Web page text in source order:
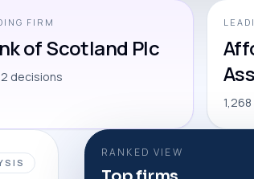
FIRM
of Scotland Plc
decisions
RANKED VIEW